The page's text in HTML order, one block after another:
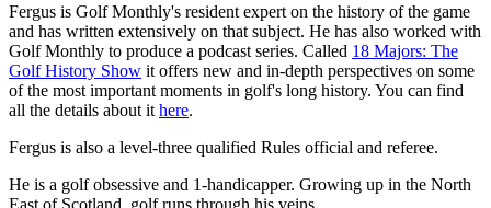
Fergus is Golf Monthly's resident expert on the history of the game
and has written extensively on that subject. He has also worked with
Golf Monthly to produce a podcast series. Called 18 Majors: The
Golf History Show it offers new and in-depth perspectives on some
of the most important moments in golf's long history. You can find
all the details about it here.
Fergus is also a level-three qualified Rules official and referee.
He is a golf obsessive and 1-handicapper. Growing up in the North
East of Scotland, golf runs through his veins.